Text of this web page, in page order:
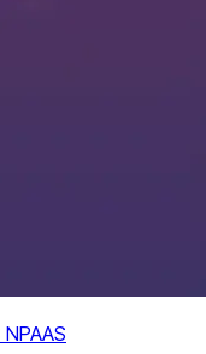
NPAAS